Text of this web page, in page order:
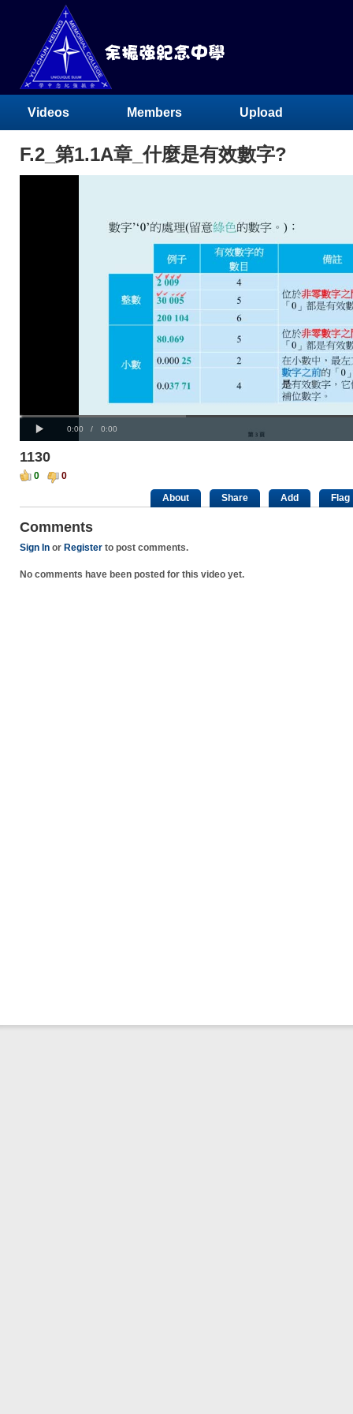
Videos Members Upload
F.2_第1.1A章_什麼是有效數字?
Current
0:00 / Duration
0:00
Loaded: 0%
Progress:
0%
00:00
1130
0
0
About
Share Add Flag
Comments
Sign In or Register to post comments.
No comments have been posted for this video yet.